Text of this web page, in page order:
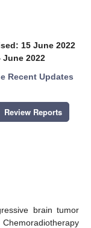
15 June 2022
June 2022
Recent Updates
Review Reports
brain tumor